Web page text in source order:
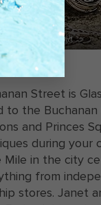
watch on a chain
Street is
to the
and Princes
during your
Mile in the city
from
stores. Janet